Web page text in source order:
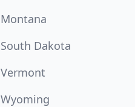
Montana
South Dakota
Vermont
Wyoming